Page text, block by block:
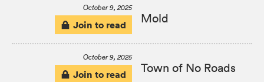
October 9, 2025
Join to read Mold
October 9, 2025
Join to read Town of No Roads